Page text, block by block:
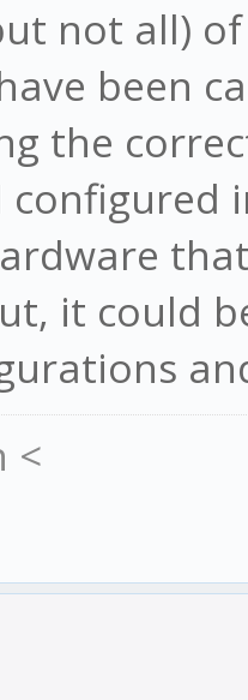
not all)
been
the
it could
<